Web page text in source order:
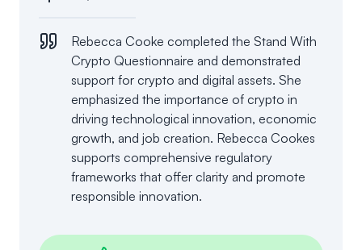
Rebecca Cooke completed the Stand With
Crypto Questionnaire and demonstrated
support for crypto and digital assets. She
emphasized the importance of crypto in
driving technological innovation, economic
growth, and job creation. Rebecca Cookes
supports comprehensive regulatory
frameworks that offer clarity and promote
responsible innovation.